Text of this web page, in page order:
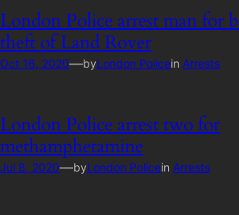
London Police arrest man for
theft of Land Rover
Oct 16, 2020—byLondon Policein Arrests
London Police arrest two for
methamphetamine
Jul 8, 2020—byLondon Policein Arrests